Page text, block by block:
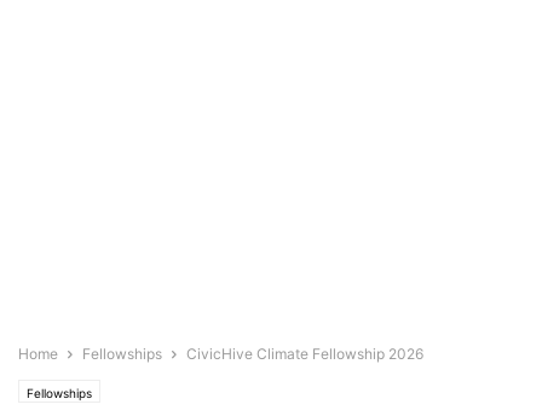
Home Fellowships CivicHive Climate Fellowship 2026
Fellowships